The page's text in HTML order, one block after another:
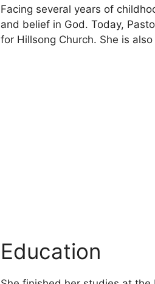
Facing several years of
and belief in God. Today,
for Hillsong Church. She is
Education